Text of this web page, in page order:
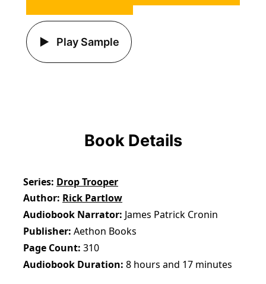
Play Sample
Book Details
Series Drop Trooper
Author Rick Partlow
Audiobook Narrator James Patrick Cronin
Publisher Aethon Books
Page Count 310
Audiobook Duration 8 hours and 17 minutes